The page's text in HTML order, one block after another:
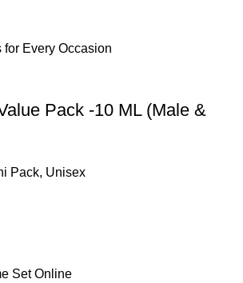
Pack -10 ML (Male &
Pack, Unisex